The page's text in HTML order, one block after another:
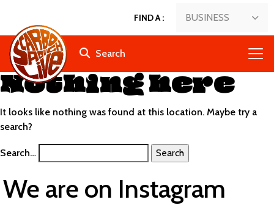
FIND A: BUSINESS
Search
Nothing here
It looks like nothing was found at this location. Maybe try a
search?
Search…
We are on Instagram